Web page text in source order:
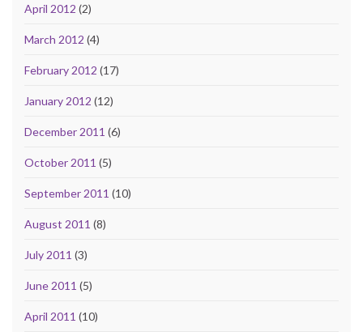
April 2012 (2)
March 2012 (4)
February 2012 (17)
January 2012 (12)
December 2011 (6)
October 2011 (5)
September 2011 (10)
August 2011 (8)
July 2011 (3)
June 2011 (5)
April 2011 (10)